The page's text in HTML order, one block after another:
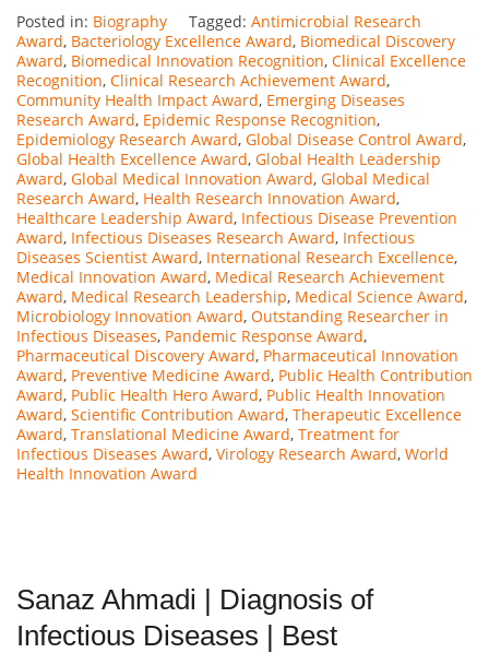
Posted in: Biography Tagged: Antimicrobial Research
Award, Bacteriology Excellence Award, Biomedical Discovery
Award, Biomedical Innovation Recognition, Clinical Excellence
Recognition, Clinical Research Achievement Award,
Community Health Impact Award, Emerging Diseases
Research Award, Epidemic Response Recognition,
Epidemiology Research Award, Global Disease Control Award,
Global Health Excellence Award, Global Health Leadership
Award, Global Medical Innovation Award, Global Medical
Research Award, Health Research Innovation Award,
Healthcare Leadership Award, Infectious Disease Prevention
Award, Infectious Diseases Research Award, Infectious
Diseases Scientist Award, International Research Excellence,
Medical Innovation Award, Medical Research Achievement
Award, Medical Research Leadership, Medical Science Award,
Microbiology Innovation Award, Outstanding Researcher in
Infectious Diseases, Pandemic Response Award,
Pharmaceutical Discovery Award, Pharmaceutical Innovation
Award, Preventive Medicine Award, Public Health Contribution
Award, Public Health Hero Award, Public Health Innovation
Award, Scientific Contribution Award, Therapeutic Excellence
Award, Translational Medicine Award, Treatment for
Infectious Diseases Award, Virology Research Award, World
Health Innovation Award
Sanaz Ahmadi | Diagnosis of
Infectious Diseases | Best